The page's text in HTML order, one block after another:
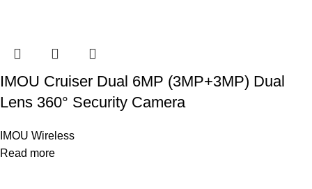
IMOU Cruiser Dual 6MP (3MP+3MP) Dual
Lens 360° Security Camera
IMOU Wireless
Read more